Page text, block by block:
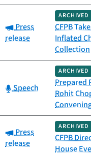
Category:
Press
release
ARCHIVED
CFPB
Inflated
Collection
Category:
Speech
ARCHIVED
Prepared
Rohit
Category:
Press
release
ARCHIVED
CFPB
House